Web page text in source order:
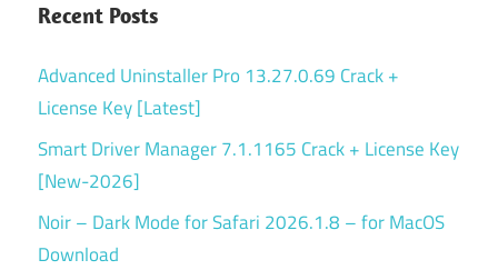
Recent Posts
Advanced Uninstaller Pro 13.27.0.69 Crack +
License Key [Latest]
Smart Driver Manager 7.1.1165 Crack + License Key
[New-2026]
Noir – Dark Mode for Safari 2026.1.8 – for MacOS
Download